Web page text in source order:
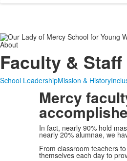
About
Faculty &
School LeadershipMission & History
Mercy
In fact, nearly 90% hold
nearly 20% alumnae, we
From classroom teachers
themselves each day to